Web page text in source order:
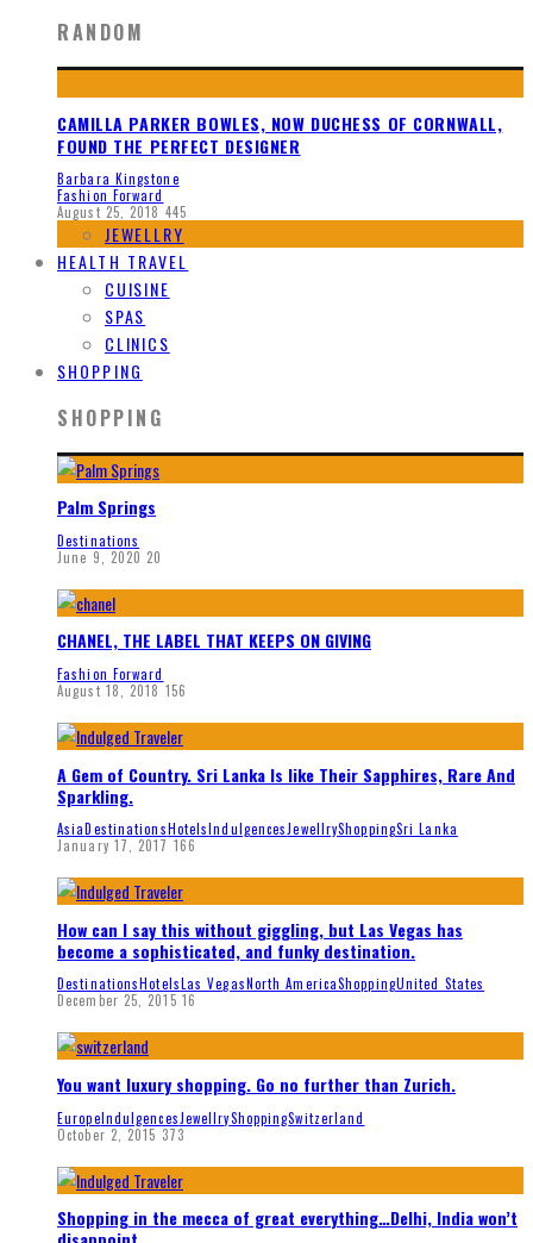
RANDOM
CAMILLA PARKER BOWLES, NOW DUCHESS OF CORNWALL,
FOUND THE PERFECT DESIGNER
Barbara Kingstone
Fashion Forward
August 25, 2018 445
JEWELLRY
HEALTH TRAVEL
CUISINE
SPAS
CLINICS
SHOPPING
SHOPPING
Palm Springs
Destinations
June 9, 2020 20
CHANEL, THE LABEL THAT KEEPS ON GIVING
Fashion Forward
August 18, 2018 156
A Gem of Country. Sri Lanka Is like Their Sapphires, Rare And
Sparkling.
AsiaDestinationsHotelsIndulgencesJewellryShoppingSri Lanka
January 17, 2017 166
How can I say this without giggling, but Las Vegas has
become a sophisticated, and funky destination.
DestinationsHotelsLas VegasNorth AmericaShoppingUnited States
December 25, 2015 16
You want luxury shopping. Go no further than Zurich.
EuropeIndulgencesJewellryShoppingSwitzerland
October 2, 2015 373
Shopping in the mecca of great everything…Delhi, India won’t